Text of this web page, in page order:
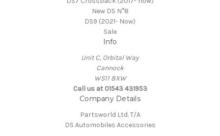
New DS N°8
DS9 (2021- Now)
Sale
Info
Unit C, Orbital Way
Cannock
WS11 8XW
Call us at 01543 431953
Company Details
Partsworld Ltd. T/A
DS Automobiles Accessories